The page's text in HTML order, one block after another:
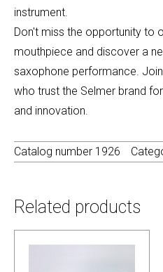
instrument.
Don't miss the opportunity to
mouthpiece and discover a
saxophone performance.
who trust the Selmer brand
and innovation.
Catalog number 1926
Related products